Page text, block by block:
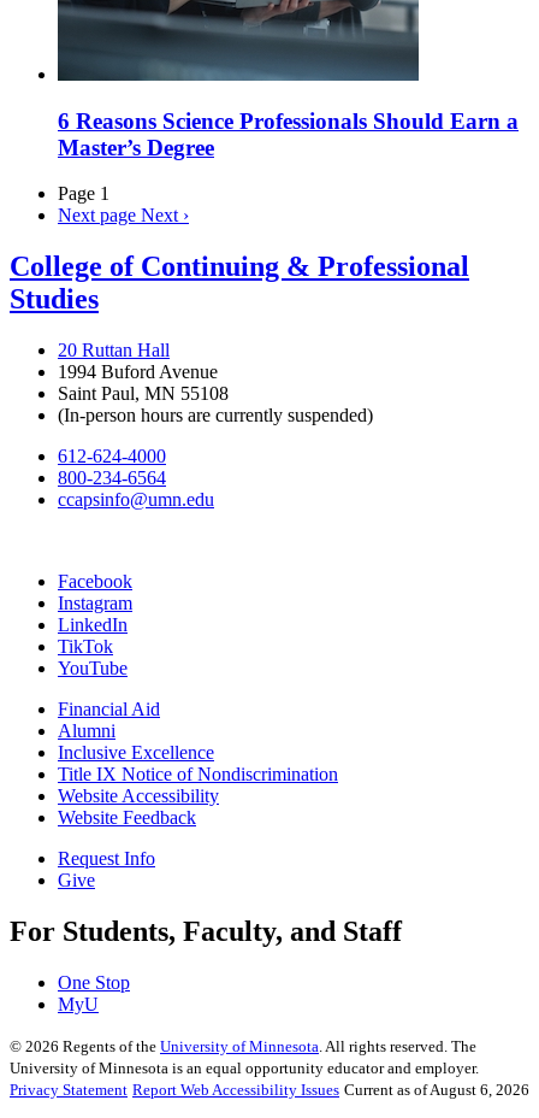
6 Reasons Science Professionals Should Earn a
Master’s Degree
Page 1
Next page Next ›
College of Continuing & Professional
Studies
20 Ruttan Hall
1994 Buford Avenue
Saint Paul, MN 55108
(In-person hours are currently suspended)
612-624-4000
800-234-6564
ccapsinfo@umn.edu
Facebook
Instagram
LinkedIn
TikTok
YouTube
Financial Aid
Alumni
Inclusive Excellence
Title IX Notice of Nondiscrimination
Website Accessibility
Website Feedback
Request Info
Give
For Students, Faculty, and Staff
One Stop
MyU
© 2026 Regents of the University of Minnesota. All rights reserved. The
University of Minnesota is an equal opportunity educator and employer.
Privacy Statement Report Web Accessibility Issues Current as of August 6, 2026